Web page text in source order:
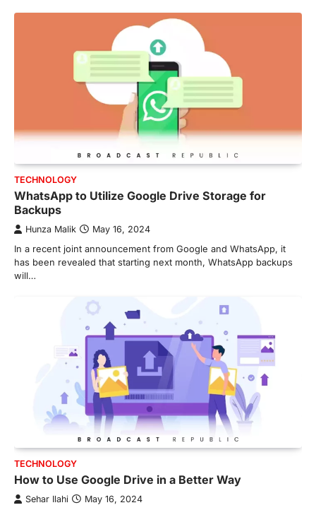
TECHNOLOGY
WhatsApp to Utilize Google Drive Storage for
Backups
Hunza Malik May 16, 2024
In a recent joint announcement from Google and WhatsApp, it
has been revealed that starting next month, WhatsApp backups
will…
TECHNOLOGY
How to Use Google Drive in a Better Way
Sehar Ilahi May 16, 2024